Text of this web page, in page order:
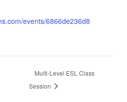
events/6866de236d8
Multi-Level ESL Class
Session